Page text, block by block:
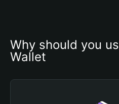
Why should you
Wallet